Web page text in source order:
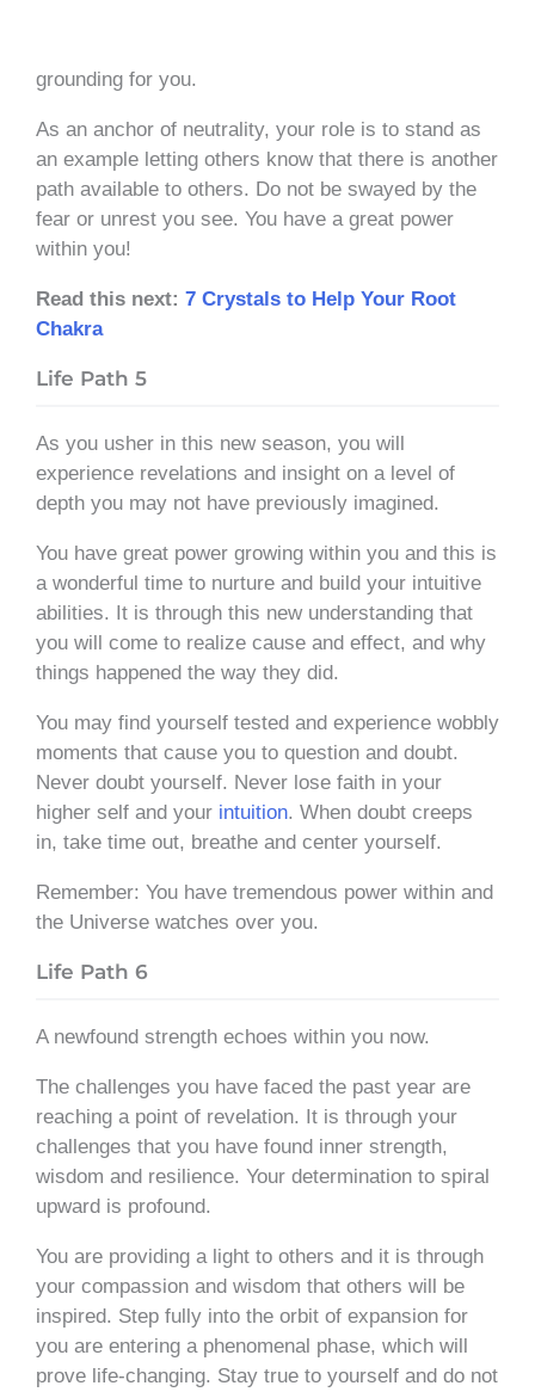
grounding for you.
As an anchor of neutrality, your role is to stand as
an example letting others know that there is another
path available to others. Do not be swayed by the
fear or unrest you see. You have a great power
within you!
Read this next: 7 Crystals to Help Your Root
Chakra
Life Path 5
As you usher in this new season, you will
experience revelations and insight on a level of
depth you may not have previously imagined.
You have great power growing within you and this is
a wonderful time to nurture and build your intuitive
abilities. It is through this new understanding that
you will come to realize cause and effect, and why
things happened the way they did.
You may find yourself tested and experience wobbly
moments that cause you to question and doubt.
Never doubt yourself. Never lose faith in your
higher self and your intuition. When doubt creeps
in, take time out, breathe and center yourself.
Remember: You have tremendous power within and
the Universe watches over you.
Life Path 6
A newfound strength echoes within you now.
The challenges you have faced the past year are
reaching a point of revelation. It is through your
challenges that you have found inner strength,
wisdom and resilience. Your determination to spiral
upward is profound.
You are providing a light to others and it is through
your compassion and wisdom that others will be
inspired. Step fully into the orbit of expansion for
you are entering a phenomenal phase, which will
prove life-changing. Stay true to yourself and do not